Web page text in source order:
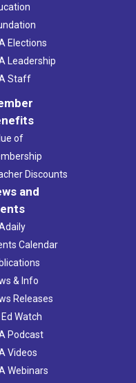
Elections
Leadership
Staff
of
Discounts
and
Calendar
& Info
Releases
Watch
Podcast
Videos
Webinars